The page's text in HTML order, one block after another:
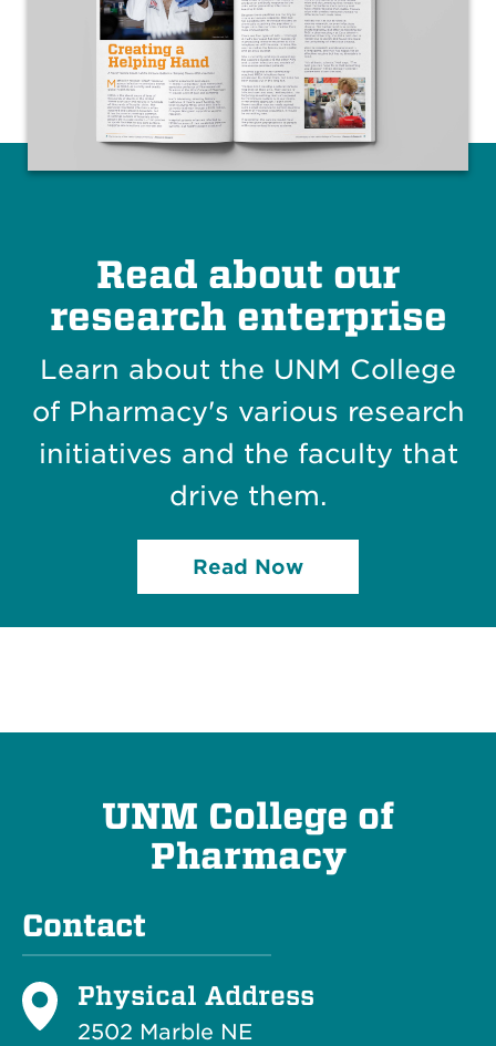
Read about our
research enterprise
Learn about the UNM College
of Pharmacy's various research
initiatives and the faculty that
drive them.
Read Now
UNM College of
Pharmacy
Contact
Physical Address
2502 Marble NE